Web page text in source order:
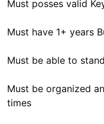
Must posses valid
Must have 1+ years
Must be able to
Must be organized
times